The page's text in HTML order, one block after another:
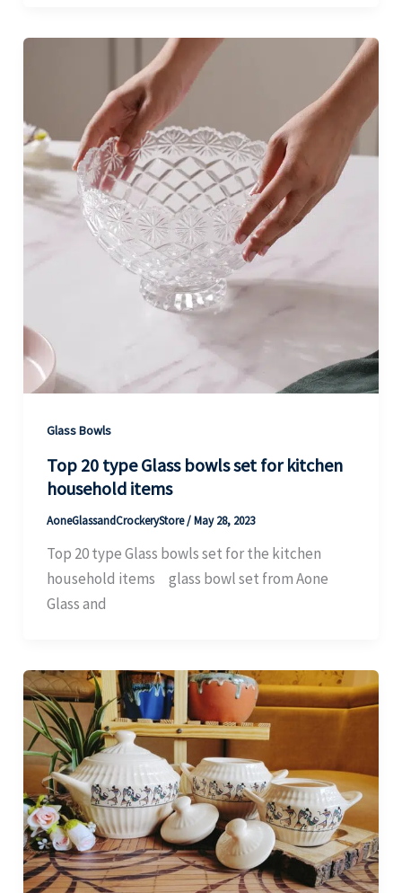
Glass Bowls
Top 20 type Glass bowls set for kitchen
household items
AoneGlassandCrockeryStore/May 28, 2023
Top 20 type Glass bowls set for the kitchen
household items glass bowl set from Aone
Glass and